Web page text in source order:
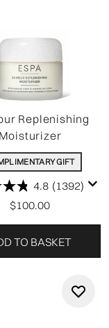
Replenishing
Moisturizer
GIFT
4.8 (1392)
$100.00
TO BASKET